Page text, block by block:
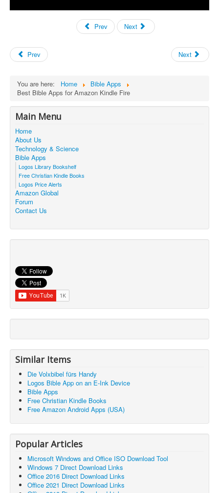
Prev Next
Prev Next
You are here: Home
Bible Apps
Best Bible Apps for Amazon Kindle Fire
Main Menu
Home
About Us
Technology & Science
Bible Apps
Logos Library Bookshelf
Free Christian Kindle Books
Logos Price Alerts
Amazon Global
Forum
Contact Us
Similar Items
Die Volxbibel fürs Handy
Logos Bible App on an E-Ink Device
Bible Apps
Free Christian Kindle Books
Free Amazon Android Apps (USA)
Popular Articles
Microsoft Windows and Office ISO Download Tool
Windows 7 Direct Download Links
Office 2016 Direct Download Links
Office 2021 Direct Download Links